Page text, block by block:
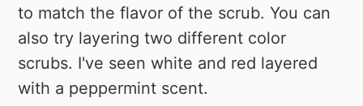
to match the flavor of the scrub. You can
also try layering two different color
scrubs. I've seen white and red layered
with a peppermint scent.